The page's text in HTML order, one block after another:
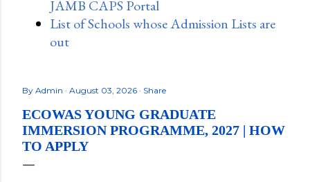
JAMB CAPS Portal
List of Schools whose Admission Lists are
out
By Admin August 03, 2026 Share
ECOWAS YOUNG GRADUATE
IMMERSION PROGRAMME, 2027 | HOW
TO APPLY